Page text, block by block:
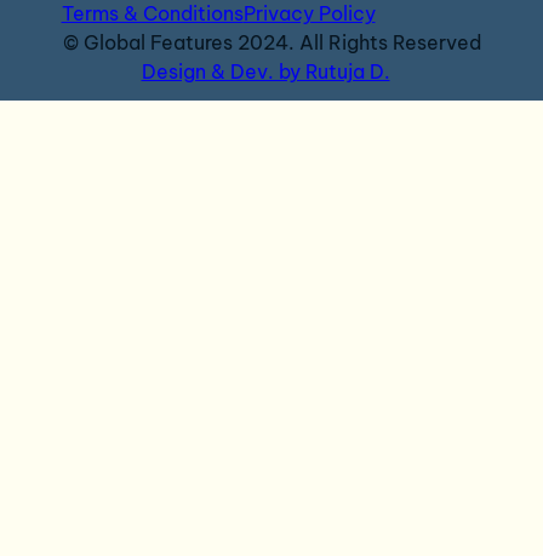
Terms & ConditionsPrivacy Policy
© Global Features 2024. All Rights Reserved
Design & Dev. by Rutuja D.